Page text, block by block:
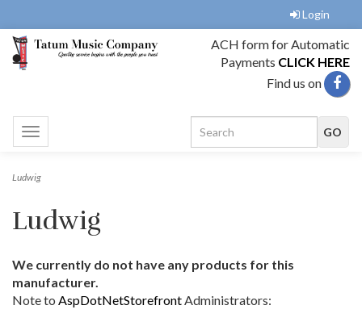
Login
ACH form for Automatic
Payments CLICK HERE
Find us on
Toggle
navigation
Ludwig
Ludwig
We currently do not have any products for this
manufacturer.
Note to AspDotNetStorefrontAdministrators: